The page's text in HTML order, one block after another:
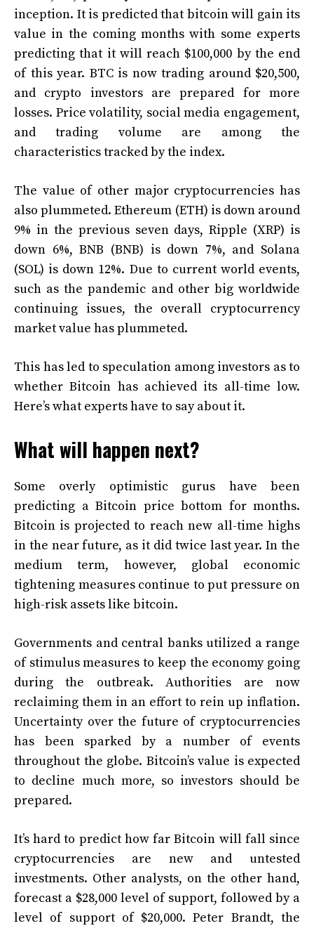
inception. It is predicted that bitcoin will gain its
value in the coming months with some experts
predicting that it will reach $100,000 by the end
of this year. BTC is now trading around $20,500,
and crypto investors are prepared for more
losses. Price volatility, social media engagement,
and trading volume are among the
characteristics tracked by the index.
The value of other major cryptocurrencies has
also plummeted. Ethereum (ETH) is down around
9% in the previous seven days, Ripple (XRP) is
down 6%, BNB (BNB) is down 7%, and Solana
(SOL) is down 12%. Due to current world events,
such as the pandemic and other big worldwide
continuing issues, the overall cryptocurrency
market value has plummeted.
This has led to speculation among investors as to
whether Bitcoin has achieved its all-time low.
Here’s what experts have to say about it.
What will happen next?
Some overly optimistic gurus have been
predicting a Bitcoin price bottom for months.
Bitcoin is projected to reach new all-time highs
in the near future, as it did twice last year. In the
medium term, however, global economic
tightening measures continue to put pressure on
high-risk assets like bitcoin.
Governments and central banks utilized a range
of stimulus measures to keep the economy going
during the outbreak. Authorities are now
reclaiming them in an effort to rein up inflation.
Uncertainty over the future of cryptocurrencies
has been sparked by a number of events
throughout the globe. Bitcoin’s value is expected
to decline much more, so investors should be
prepared.
It’s hard to predict how far Bitcoin will fall since
cryptocurrencies are new and untested
investments. Other analysts, on the other hand,
forecast a $28,000 level of support, followed by a
level of support of $20,000. Peter Brandt, the